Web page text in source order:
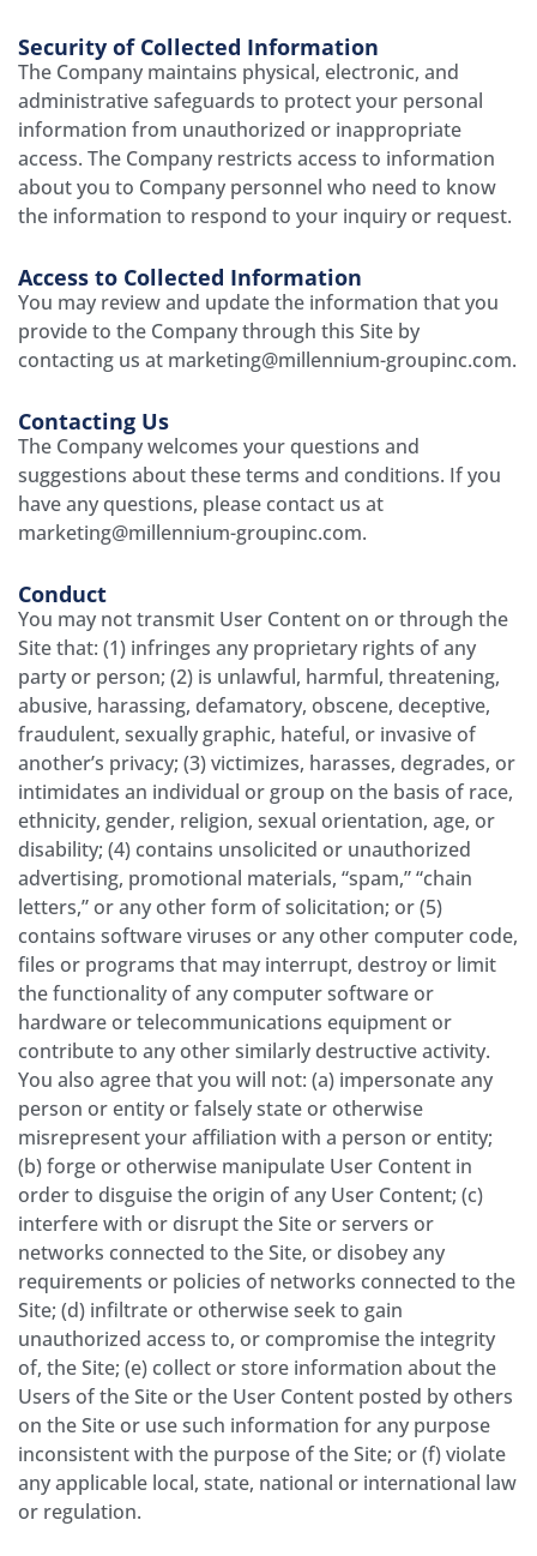
Security of Collected Information
The Company maintains physical, electronic, and
administrative safeguards to protect your personal
information from unauthorized or inappropriate
access. The Company restricts access to information
about you to Company personnel who need to know
the information to respond to your inquiry or request.
Access to Collected Information
You may review and update the information that you
provide to the Company through this Site by
contacting us at marketing@millennium-groupinc.com.
Contacting Us
The Company welcomes your questions and
suggestions about these terms and conditions. If you
have any questions, please contact us at
marketing@millennium-groupinc.com.
Conduct
You may not transmit User Content on or through the
Site that: (1) infringes any proprietary rights of any
party or person; (2) is unlawful, harmful, threatening,
abusive, harassing, defamatory, obscene, deceptive,
fraudulent, sexually graphic, hateful, or invasive of
another’s privacy; (3) victimizes, harasses, degrades, or
intimidates an individual or group on the basis of race,
ethnicity, gender, religion, sexual orientation, age, or
disability; (4) contains unsolicited or unauthorized
advertising, promotional materials, “spam,” “chain
letters,” or any other form of solicitation; or (5)
contains software viruses or any other computer code,
files or programs that may interrupt, destroy or limit
the functionality of any computer software or
hardware or telecommunications equipment or
contribute to any other similarly destructive activity.
You also agree that you will not: (a) impersonate any
person or entity or falsely state or otherwise
misrepresent your affiliation with a person or entity;
(b) forge or otherwise manipulate User Content in
order to disguise the origin of any User Content; (c)
interfere with or disrupt the Site or servers or
networks connected to the Site, or disobey any
requirements or policies of networks connected to the
Site; (d) infiltrate or otherwise seek to gain
unauthorized access to, or compromise the integrity
of, the Site; (e) collect or store information about the
Users of the Site or the User Content posted by others
on the Site or use such information for any purpose
inconsistent with the purpose of the Site; or (f) violate
any applicable local, state, national or international law
or regulation.